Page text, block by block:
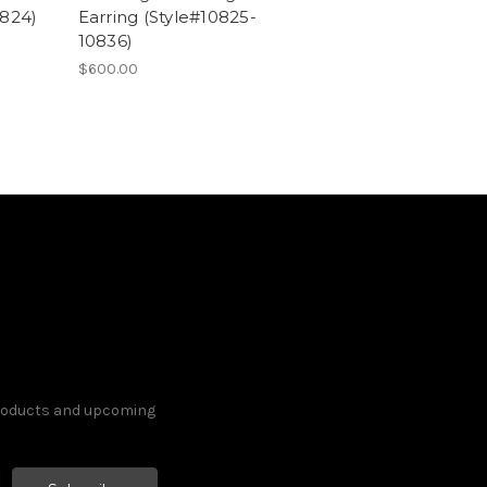
Earring (Style#10825-
10836)
$600.00
and upcoming